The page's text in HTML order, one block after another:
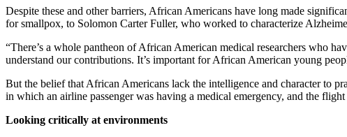
Despite these and other barriers, African Americans have long made
for smallpox, to Solomon Carter Fuller, who worked to characterize
“There’s a whole pantheon of African American medical researchers who
understand our contributions. It’s important for African American young
But the belief that African Americans lack the intelligence and character to
in which an airline passenger was having a medical emergency, and the
Looking critically at environments